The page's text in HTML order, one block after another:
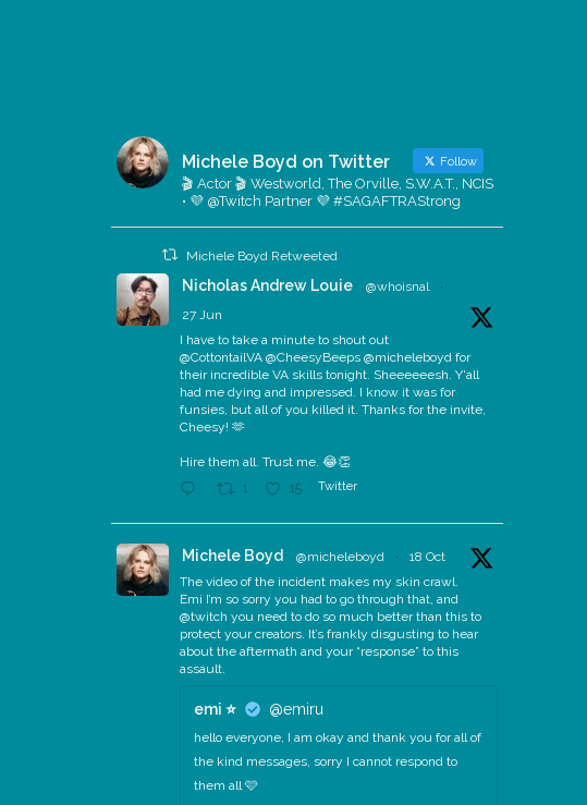
Michele Boyd on Twitter Follow
🎬 Actor 🎬 Westworld, The Orville, S.W.A.T., NCIS
• 💜 @Twitch Partner 💜 #SAGAFTRAStrong
Michele Boyd Retweeted
Nicholas Andrew Louie @whoisnal
·
27 Jun
I have to take a minute to shout out
@CottontailVA @CheesyBeeps @micheleboyd for
their incredible VA skills tonight. Sheeeeeesh. Y'all
had me dying and impressed. I know it was for
funsies, but all of you killed it. Thanks for the invite,
Cheesy! 🫶
Hire them all. Trust me. 😂👏
1 15 Twitter
Michele Boyd @micheleboyd ·
18 Oct
The video of the incident makes my skin crawl.
Emi I’m so sorry you had to go through that, and
@twitch you need to do so much better than this to
protect your creators. It’s frankly disgusting to hear
about the aftermath and your “response” to this
assault.
emi ⭐️ @emiru
hello everyone, I am okay and thank you for all of
the kind messages, sorry I cannot respond to
them all 🩷